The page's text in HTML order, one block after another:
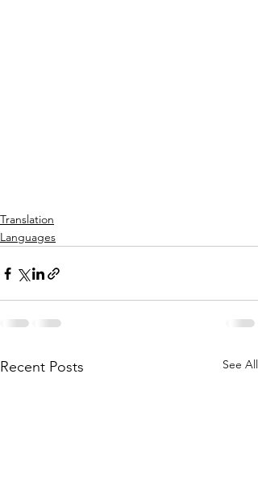
Translation
Languages
Recent Posts See All